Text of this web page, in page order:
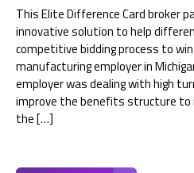
This Elite Difference Card broker
innovative solution to help
competitive bidding process to
manufacturing employer in
employer was dealing with high
improve the benefits structure
the […]